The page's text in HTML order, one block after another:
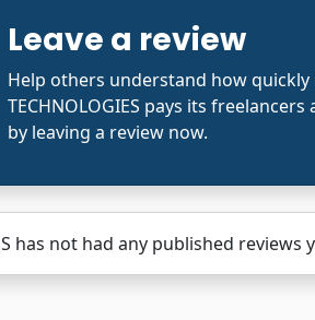
Leave a review
Help others understand how quickly
TECHNOLOGIES pays its
by leaving a review now.
has not had any published